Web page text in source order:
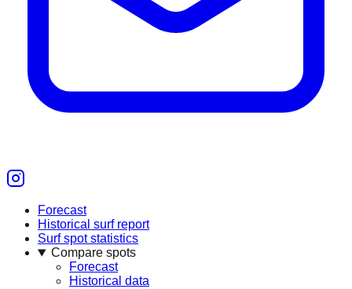
Forecast
Historical surf report
Surf spot statistics
Compare spots
Forecast
Historical data